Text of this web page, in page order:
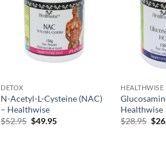
DETOX
N-Acetyl-L-Cysteine (NAC)
– Healthwise
$52.95 Original
$49.95Current
HEALTHWISE
Healthwise
$28.95 $